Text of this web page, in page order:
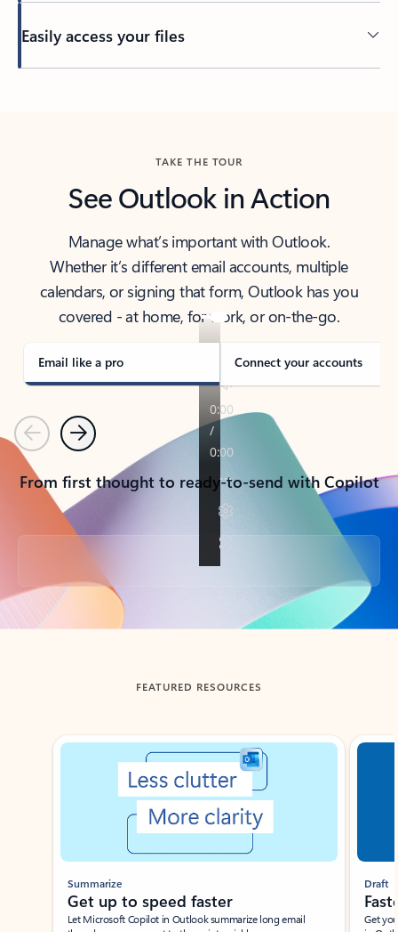
Easily access your files
TAKE THE TOUR
See Outlook in Action
Manage what’s important with Outlook.
Whether it’s different email accounts, multiple
calendars, or signing that form, Outlook has you
covered - at home, for work, or on-the-go.
Email like a pro Connect your accounts
PreviousNext
From first thought to ready-to-send with Copilot
Back to tabs
FEATURED RESOURCES
Showing slide 1 of 3
Summarize
Get up to speed faster ​
Let Microsoft Copilot in Outlook summarize long email
Draft
Get